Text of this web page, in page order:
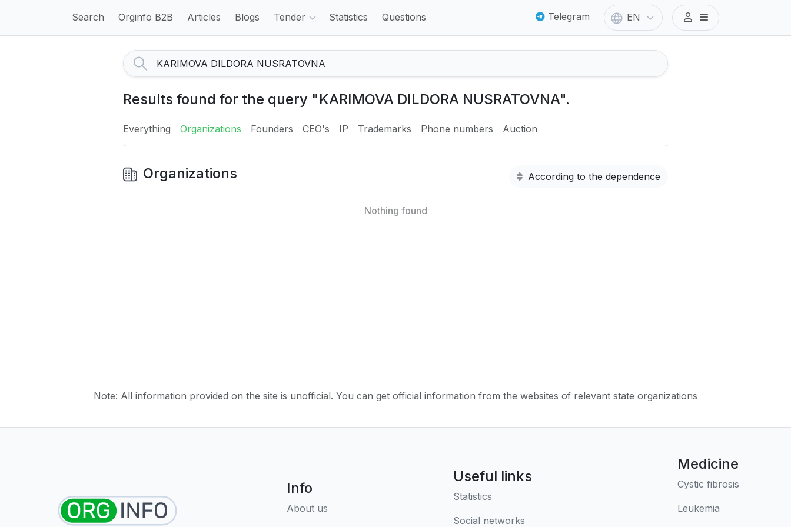
Search Orginfo B2B Articles Blogs Tender Statistics Questions Telegram EN
Results found for the query "KARIMOVA DILDORA NUSRATOVNA".
Everything Organizations Founders CEO's IP Trademarks Phone numbers Auction
Organizations According to the dependence
Nothing found
Note: All information provided on the site is unofficial. You can get official information from the websites of relevant state organizations
Info
About us
Useful links
Statistics
Social networks
Medicine
Cystic fibrosis
Leukemia